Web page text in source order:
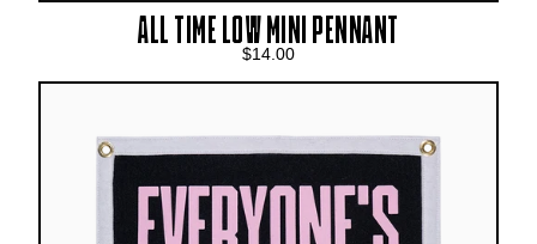
ALL TIME LOW MINI PENNANT
$14.00